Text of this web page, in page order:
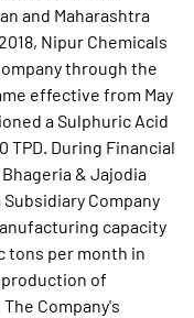
and Maharashtra
Nipur Chemicals
through the
effective from May
a Sulphuric Acid
TPD. During Financial
& Jajodia
Company
capacity
tons per month in
production of
Company's